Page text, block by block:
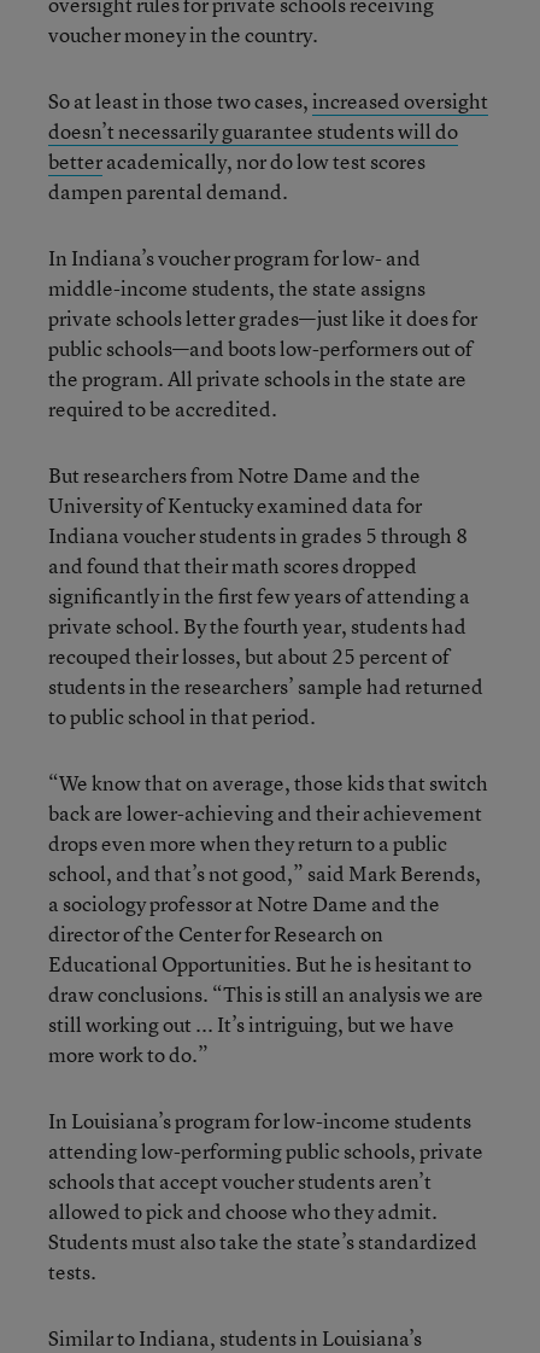
voucher money in the country.
So at least in those two cases,increased oversight
doesn’t necessarily guarantee students will do
betteracademically, nor do low test scores
dampen parental demand.
In Indiana’s voucher program for low- and
middle-income students, the state assigns
private schools letter grades—just like it does for
public schools—and boots low-performers out of
the program. All private schools in the state are
required to be accredited.
But researchers from Notre Dame and the
University of Kentucky examined data for
Indiana voucher students in grades 5 through 8
and found that their math scores dropped
significantly in the first few years of attending a
private school. By the fourth year, students had
recouped their losses, but about 25 percent of
students in the researchers’ sample had returned
to public school in that period.
“We know that on average, those kids that switch
back are lower-achieving and their achievement
drops even more when they return to a public
school, and that’s not good,” said Mark Berends,
a sociology professor at Notre Dame and the
director of the Center for Research on
Educational Opportunities. But he is hesitant to
draw conclusions. “This is still an analysis we are
still working out ... It’s intriguing, but we have
more work to do.”
In Louisiana’s program for low-income students
attending low-performing public schools, private
schools that accept voucher students aren’t
allowed to pick and choose who they admit.
Students must also take the state’s standardized
tests.
Similar to Indiana, students in Louisiana’s